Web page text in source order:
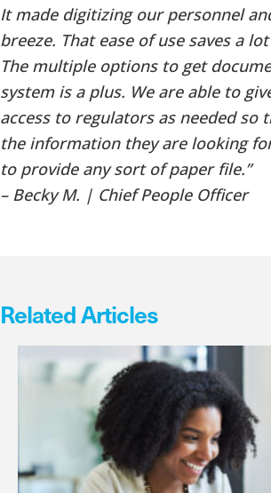
It made digitizing our personnel
breeze. That ease of use saves a
The multiple options to get
system is a plus. We are able to
access to regulators as needed so
the information they are looking
to provide any sort of paper file.”
– Becky M. | Chief People Officer
Related Articles